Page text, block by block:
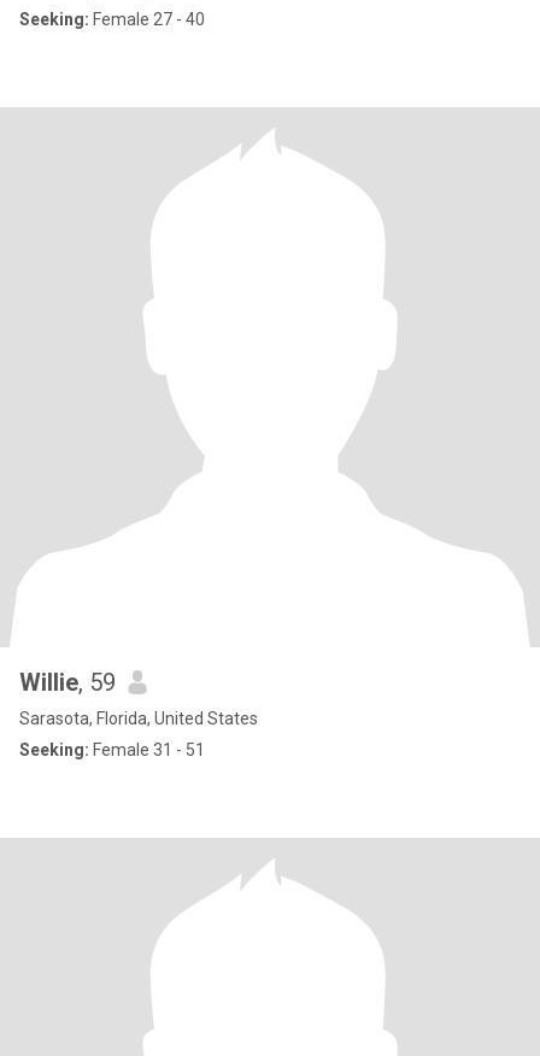
Seeking: Female 27 - 40
Willie, 59
Sarasota, Florida, United States
Seeking: Female 31 - 51